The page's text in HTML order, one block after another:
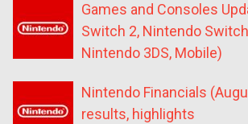
Games and Consoles
Switch 2, Nintendo
Nintendo 3DS, Mobile)
Nintendo Financials
results, highlights